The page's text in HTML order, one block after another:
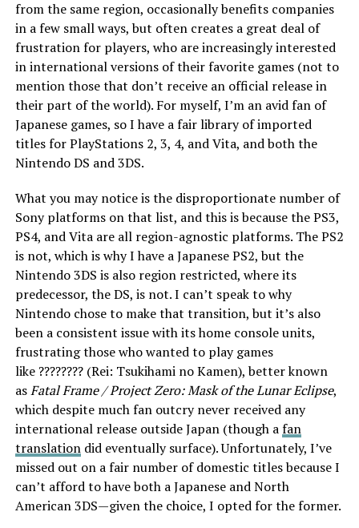
from the same region, occasionally benefits companies
in a few small ways, but often creates a great deal of
frustration for players, who are increasingly interested
in international versions of their favorite games (not to
mention those that don’t receive an official release in
their part of the world). For myself, I’m an avid fan of
Japanese games, so I have a fair library of imported
titles for PlayStations 2, 3, 4, and Vita, and both the
Nintendo DS and 3DS.
What you may notice is the disproportionate number of
Sony platforms on that list, and this is because the PS3,
PS4, and Vita are all region-agnostic platforms. The PS2
is not, which is why I have a Japanese PS2, but the
Nintendo 3DS is also region restricted, where its
predecessor, the DS, is not. I can’t speak to why
Nintendo chose to make that transition, but it’s also
been a consistent issue with its home console units,
frustrating those who wanted to play games
like ???????? (Rei: Tsukihami no Kamen), better known
asFatal Frame /Project Zero: Mask of the Lunar Eclipse,
which despite much fan outcry never received any
international release outside Japan (though afan
translationdid eventually surface). Unfortunately, I’ve
missed out on a fair number of domestic titles because I
can’t afford to have both a Japanese and North
American 3DS—given the choice, I opted for the former.